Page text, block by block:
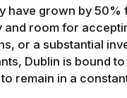
have grown by
and room for
or a substantial
Dublin is bound
remain in a